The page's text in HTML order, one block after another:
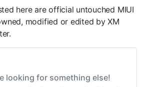
here are official untouched MIUI
modified or edited by XM
looking for something else!